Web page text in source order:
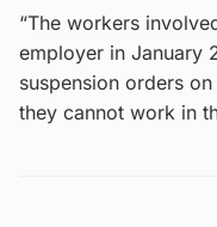
“The workers
employer in January
suspension orders
they cannot work in